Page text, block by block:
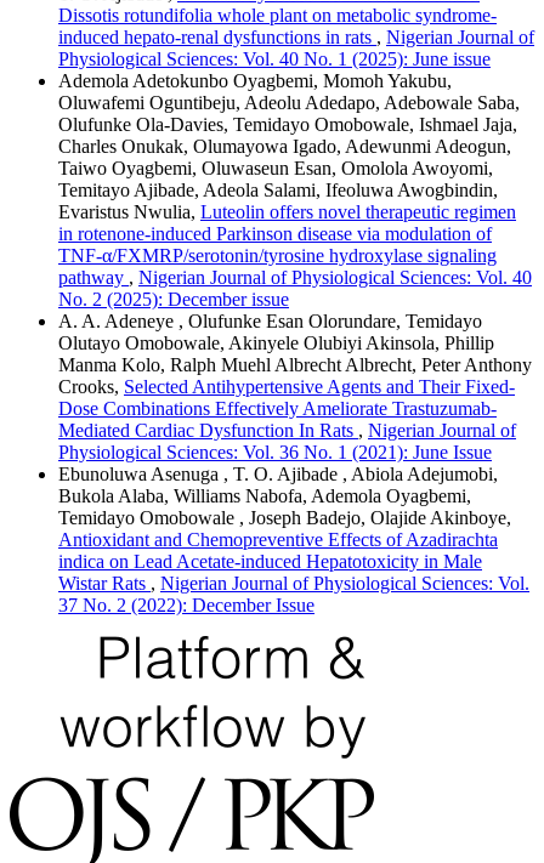
Dissotis rotundifolia whole plant on metabolic syndrome-
induced hepato-renal dysfunctions in rats , Nigerian Journal of
Physiological Sciences: Vol. 40 No. 1 (2025): June issue
Ademola Adetokunbo Oyagbemi, Momoh Yakubu,
Oluwafemi Oguntibeju, Adeolu Adedapo, Adebowale Saba,
Olufunke Ola-Davies, Temidayo Omobowale, Ishmael Jaja,
Charles Onukak, Olumayowa Igado, Adewunmi Adeogun,
Taiwo Oyagbemi, Oluwaseun Esan, Omolola Awoyomi,
Temitayo Ajibade, Adeola Salami, Ifeoluwa Awogbindin,
Evaristus Nwulia, Luteolin offers novel therapeutic regimen
in rotenone-induced Parkinson disease via modulation of
TNF-α/FXMRP/serotonin/tyrosine hydroxylase signaling
pathway , Nigerian Journal of Physiological Sciences: Vol. 40
No. 2 (2025): December issue
A. A. Adeneye , Olufunke Esan Olorundare, Temidayo
Olutayo Omobowale, Akinyele Olubiyi Akinsola, Phillip
Manma Kolo, Ralph Muehl Albrecht Albrecht, Peter Anthony
Crooks, Selected Antihypertensive Agents and Their Fixed-
Dose Combinations Effectively Ameliorate Trastuzumab-
Mediated Cardiac Dysfunction In Rats , Nigerian Journal of
Physiological Sciences: Vol. 36 No. 1 (2021): June Issue
Ebunoluwa Asenuga , T. O. Ajibade , Abiola Adejumobi,
Bukola Alaba, Williams Nabofa, Ademola Oyagbemi,
Temidayo Omobowale , Joseph Badejo, Olajide Akinboye,
Antioxidant and Chemopreventive Effects of Azadirachta
indica on Lead Acetate-induced Hepatotoxicity in Male
Wistar Rats , Nigerian Journal of Physiological Sciences: Vol.
37 No. 2 (2022): December Issue